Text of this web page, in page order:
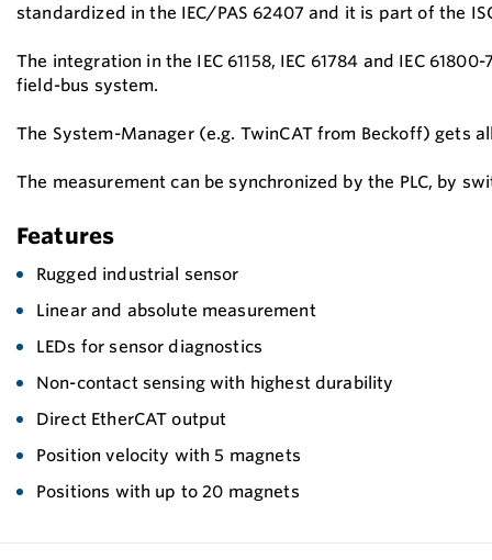
standardized in the IEC/PAS 62407 and it is part of the
The integration in the IEC 61158, IEC 61784 and IEC
field-bus system.
The System-Manager (e.g. TwinCAT from Beckoff) gets
The measurement can be synchronized by the PLC, by
Features
Rugged industrial sensor
Linear and absolute measurement
LEDs for sensor diagnostics
Non-contact sensing with highest durability
Direct EtherCAT output
Position velocity with 5 magnets
Positions with up to 20 magnets